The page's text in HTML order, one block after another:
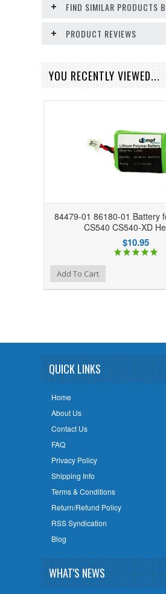
FIND SIMILAR PRODUCTS
PRODUCT REVIEWS
YOU RECENTLY VIEWED...
84479-01 86180-01 Battery
CS540 CS540-XD
$10.95
Add to Compare
Add to WishlistAdd To Cart
QUICK LINKS
Home
About Us
Contact Us
FAQ
Privacy Policy
Shipping Info
Terms & Conditions
Return/Refund Policy
RSS Syndication
Blog
WHAT'S NEWS